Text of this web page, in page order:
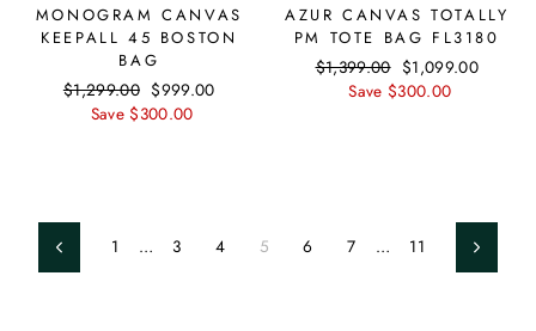
MONOGRAM CANVAS
KEEPALL 45 BOSTON
BAG
Regular
price
$1,299.00 Sale
price
$999.00
Save $300.00
AZUR CANVAS TOTALLY
PM TOTE BAG FL3180
Regular
price
$1,399.00 Sale
price
$1,099.00
Save $300.00
Previous1 … 3 4 5 6 7 … 11 Next